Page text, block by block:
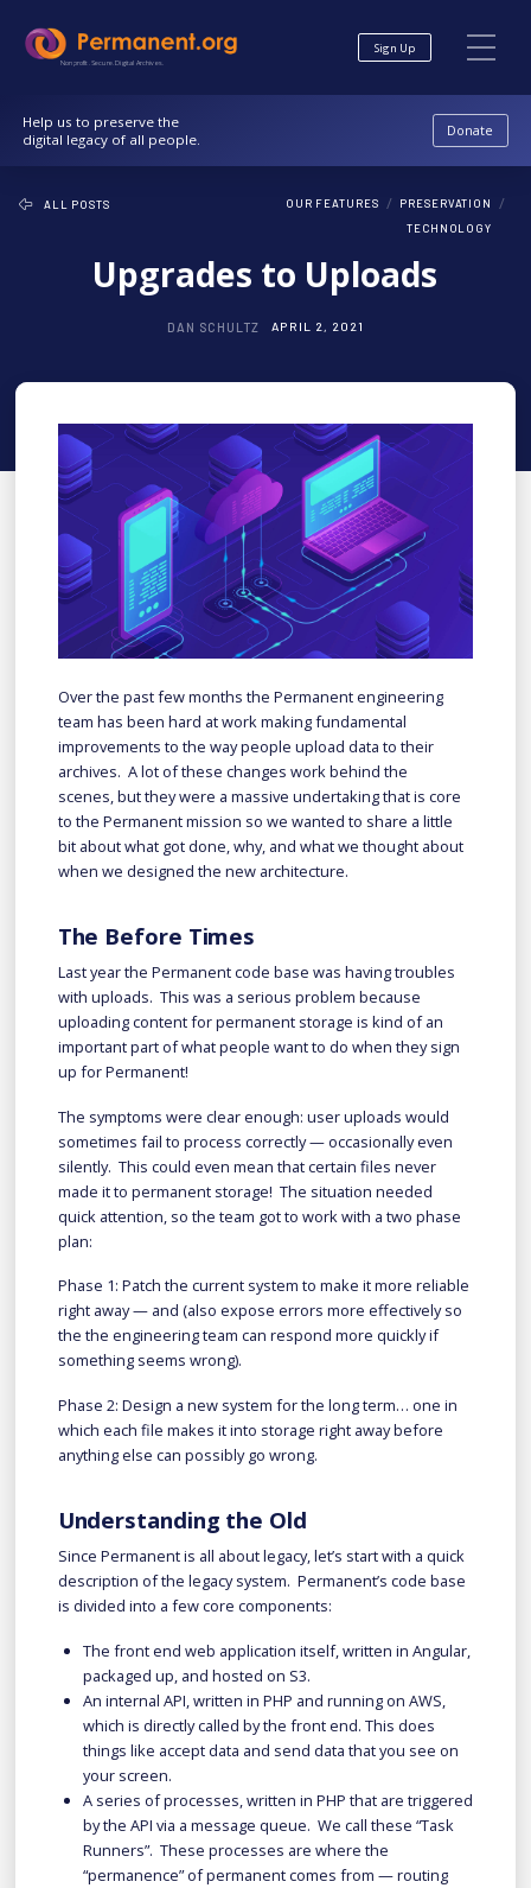
Content
navigationNonprofit. Secure. Digital Archives.
Sign Up
Help us to preserve the
digital legacy of all people.
Donate
ALL POSTS OUR FEATURES / PRESERVATION /
TECHNOLOGY
Upgrades to Uploads
DAN SCHULTZ APRIL 2, 2021
Over the past few months the Permanent engineering
team has been hard at work making fundamental
improvements to the way people upload data to their
archives. A lot of these changes work behind the
scenes, but they were a massive undertaking that is core
to the Permanent mission so we wanted to share a little
bit about what got done, why, and what we thought about
when we designed the new architecture.
The Before Times
Last year the Permanent code base was having troubles
with uploads. This was a serious problem because
uploading content for permanent storage is kind of an
important part of what people want to do when they sign
up for Permanent!
The symptoms were clear enough: user uploads would
sometimes fail to process correctly — occasionally even
silently. This could even mean that certain files never
made it to permanent storage! The situation needed
quick attention, so the team got to work with a two phase
plan:
Phase 1: Patch the current system to make it more reliable
right away — and (also expose errors more effectively so
the the engineering team can respond more quickly if
something seems wrong).
Phase 2: Design a new system for the long term… one in
which each file makes it into storage right away before
anything else can possibly go wrong.
Understanding the Old
Since Permanent is all about legacy, let’s start with a quick
description of the legacy system. Permanent’s code base
is divided into a few core components:
The front end web application itself, written in Angular,
packaged up, and hosted on S3.
An internal API, written in PHP and running on AWS,
which is directly called by the front end. This does
things like accept data and send data that you see on
your screen.
A series of processes, written in PHP that are triggered
by the API via a message queue. We call these “Task
Runners”. These processes are where the
“permanence” of permanent comes from — routing